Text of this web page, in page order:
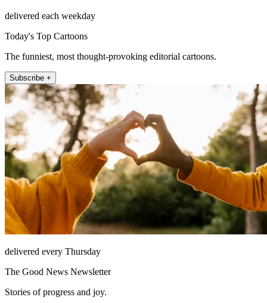
delivered each weekday
Today's Top Cartoons
The funniest, most thought-provoking editorial cartoons.
Subscribe +
delivered every Thursday
The Good News Newsletter
Stories of progress and joy.